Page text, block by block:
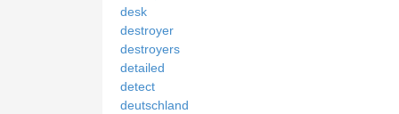
desk
destroyer
destroyers
detailed
detect
deutschland